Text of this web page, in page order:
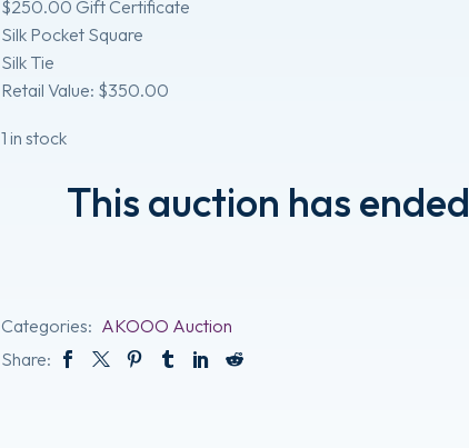
$250.00 Gift Certificate
Silk Pocket Square
Silk Tie
Retail Value: $350.00
1 in stock
This auction has ended
Categories: AKOOO Auction
Share: